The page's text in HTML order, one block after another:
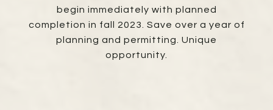
begin immediately with planned
completion in fall 2023. Save over a year of
planning and permitting. Unique
opportunity.